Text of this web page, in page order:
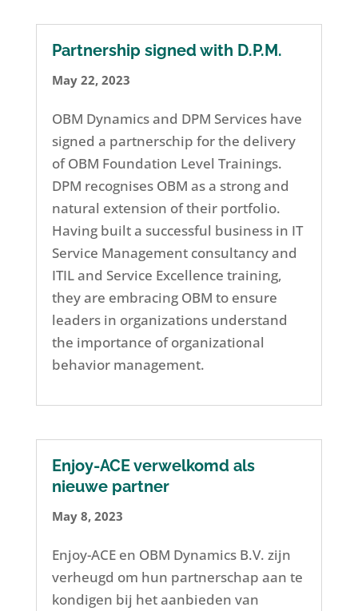
Partnership signed with D.P.M.
May 22, 2023
OBM Dynamics and DPM Services have
signed a partnerschip for the delivery
of OBM Foundation Level Trainings.
DPM recognises OBM as a strong and
natural extension of their portfolio.
Having built a successful business in IT
Service Management consultancy and
ITIL and Service Excellence training,
they are embracing OBM to ensure
leaders in organizations understand
the importance of organizational
behavior management.
Enjoy-ACE verwelkomd als
nieuwe partner
May 8, 2023
Enjoy-ACE en OBM Dynamics B.V. zijn
verheugd om hun partnerschap aan te
kondigen bij het aanbieden van